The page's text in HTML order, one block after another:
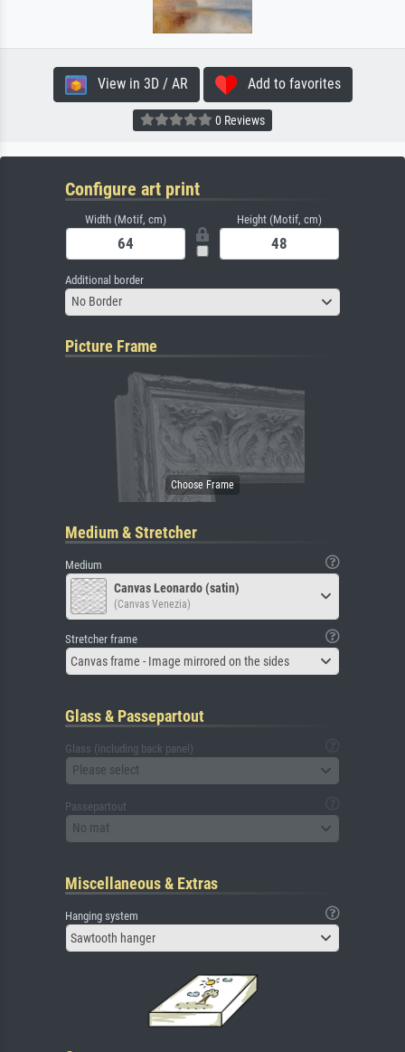
View in 3D / AR Add to favorites
0 Reviews
Configure art print
Width (Motif, cm) Height (Motif, cm)
Additional border
No Border
Picture Frame
Medium & Stretcher
Medium
Canvas Leonardo (satin)
(Canvas Venezia)
Stretcher frame
Canvas frame - Image mirrored on the sides
Glass & Passepartout
Glass (including back panel)
Please select
Passepartout
No mat
Miscellaneous & Extras
Hanging system
Sawtooth hanger